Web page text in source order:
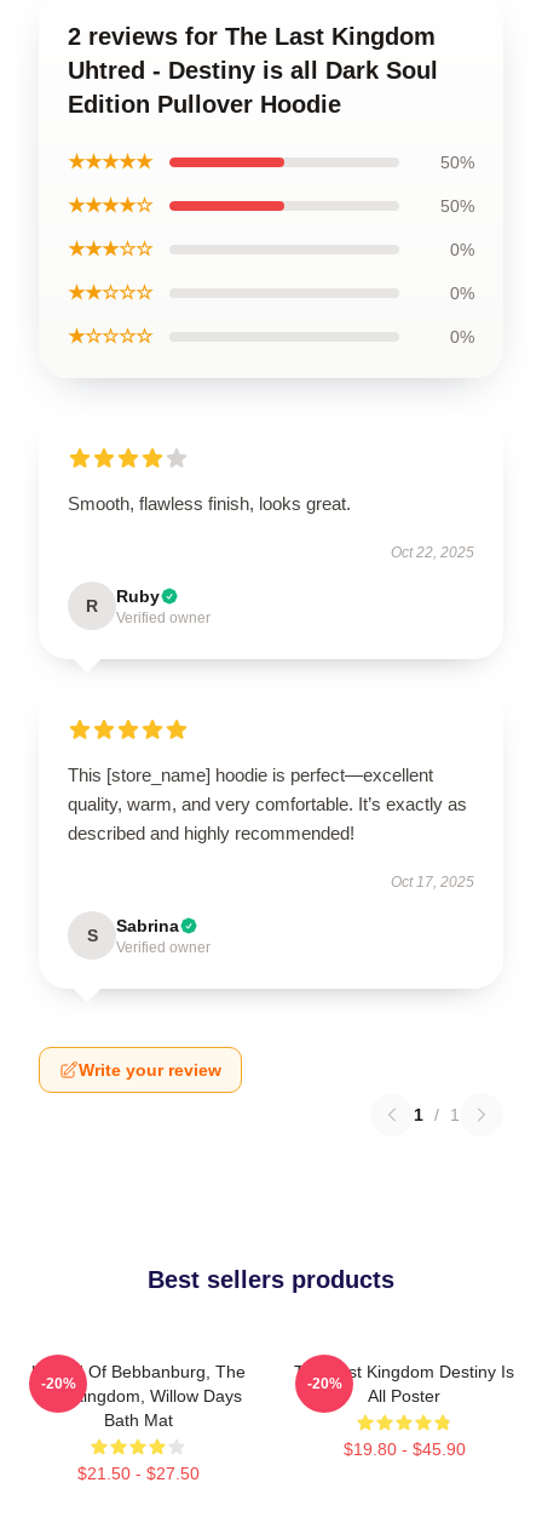
2 reviews for The Last Kingdom
Uhtred - Destiny is all Dark Soul
Edition Pullover Hoodie
★★★★★ 50%
★★★★☆ 50%
★★★☆☆ 0%
★★☆☆☆ 0%
★☆☆☆☆ 0%
Smooth, flawless finish, looks great.
Oct 22, 2025
R Ruby
Verified owner
This [store_name] hoodie is perfect—excellent
quality, warm, and very comfortable. It’s exactly as
described and highly recommended!
Oct 17, 2025
S Sabrina
Verified owner
Write your review
1 / 1
Best sellers products
Uhtred Of Bebbanburg, The
Last Kingdom, Willow Days
Bath Mat
$21.50 - $27.50
-20%
The Last Kingdom Destiny Is
All Poster
$19.80 - $45.90
-20%